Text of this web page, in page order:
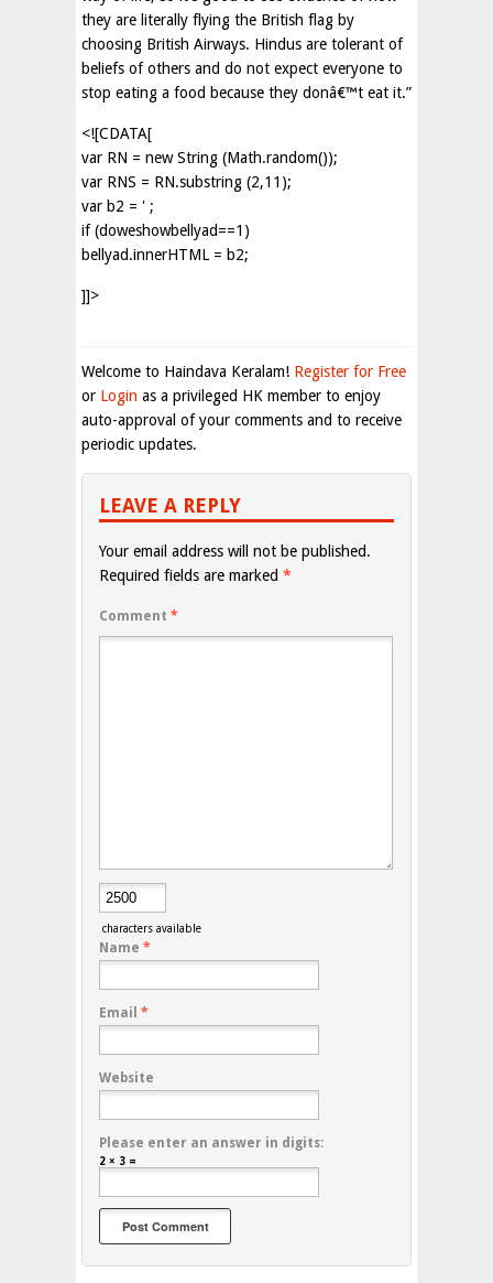
they are literally flying the British flag by
choosing British Airways. Hindus are tolerant of
beliefs of others and do not expect everyone to
stop eating a food because they donâ€™t eat it.”
<![CDATA[
var RN = new String (Math.random());
var RNS = RN.substring (2,11);
var b2 = ' ;
if (doweshowbellyad==1)
bellyad.innerHTML = b2;
]]>
Welcome to Haindava Keralam! Register for Free
or Login as a privileged HK member to enjoy
auto-approval of your comments and to receive
periodic updates.
LEAVE A REPLY
Your email address will not be published.
Required fields are marked *
Comment *
characters available
Name *
Email *
Website
Please enter an answer in digits:
2 × 3 =